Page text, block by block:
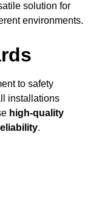
solution for
environments.
to safety
installations
high-quality
.